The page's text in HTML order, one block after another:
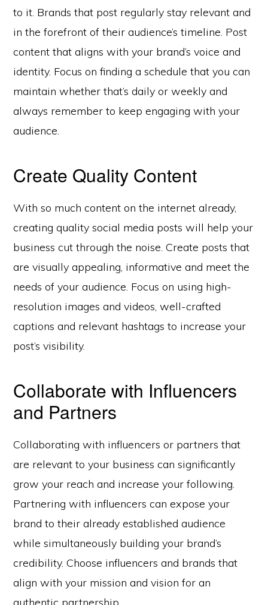
to it. Brands that post regularly stay relevant and
in the forefront of their audience’s timeline. Post
content that aligns with your brand’s voice and
identity. Focus on finding a schedule that you can
maintain whether that’s daily or weekly and
always remember to keep engaging with your
audience.
Create Quality Content
With so much content on the internet already,
creating quality social media posts will help your
business cut through the noise. Create posts that
are visually appealing, informative and meet the
needs of your audience. Focus on using high-
resolution images and videos, well-crafted
captions and relevant hashtags to increase your
post’s visibility.
Collaborate with Influencers
and Partners
Collaborating with influencers or partners that
are relevant to your business can significantly
grow your reach and increase your following.
Partnering with influencers can expose your
brand to their already established audience
while simultaneously building your brand’s
credibility. Choose influencers and brands that
align with your mission and vision for an